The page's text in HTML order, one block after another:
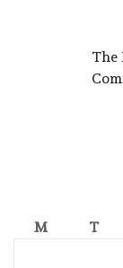
The
M
T